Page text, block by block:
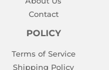
Contact
POLICY
Terms of Service
Shipping Policy